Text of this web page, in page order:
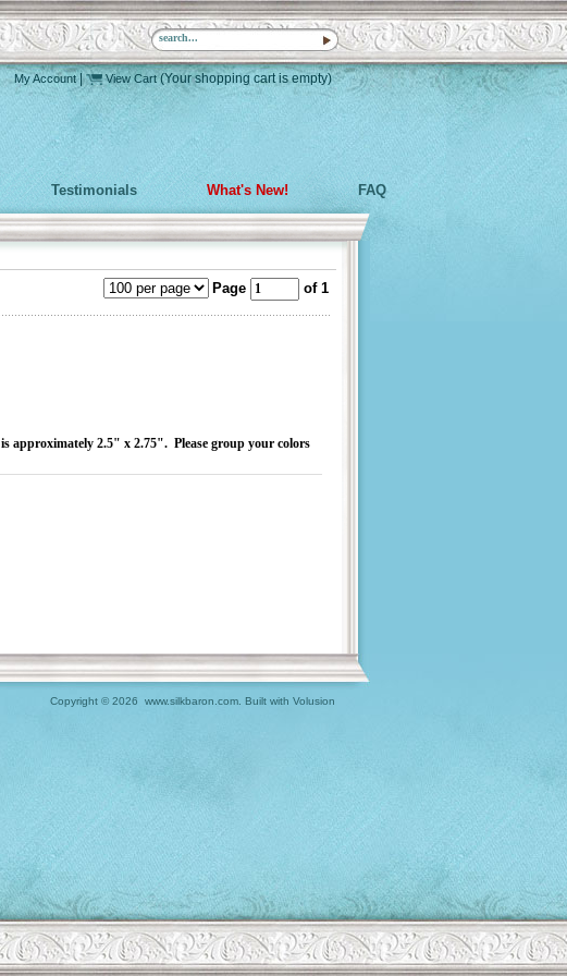
My Account| View Cart (Your shopping cart is empty)
Testimonials What's New! FAQ
Page of 1
approximately 2.5" x 2.75". Please group your colors
Copyright © 2026 www.silkbaron.com. Built with Volusion